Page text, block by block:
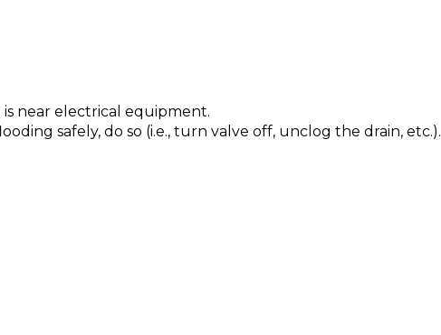
is near electrical equipment.
safely, do so (i.e., turn valve off, unclog the drain, etc.).